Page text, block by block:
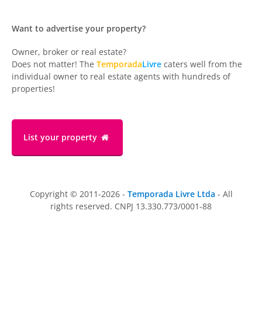
Want to advertise your property?
Owner, broker or real estate?
Does not matter! The TemporadaLivre caters well from the
individual owner to real estate agents with hundreds of
properties!
List your property
Copyright © 2011-2026 - Temporada Livre Ltda - All
rights reserved. CNPJ 13.330.773/0001-88